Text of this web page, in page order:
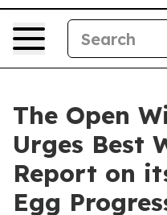
The Open
Urges Best
Report on
Egg